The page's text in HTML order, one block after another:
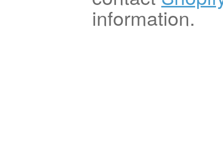
information.